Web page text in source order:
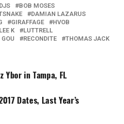
BOB MOSES
DAMIAN LAZARUS
GIRAFFAGE
HVOB
K
LUTTRELL
GOU RECONDITE
THOMAS JACK
Ybor in Tampa, FL
Dates, Last Year’s